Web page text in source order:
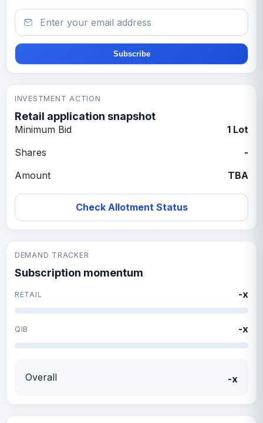
Email
Subscribe
INVESTMENT ACTION
Retail application snapshot
Minimum Bid
1 Lot
Shares
-
Amount
TBA
Check Allotment Status
DEMAND TRACKER
Subscription momentum
RETAIL -x
QIB -x
Overall -x